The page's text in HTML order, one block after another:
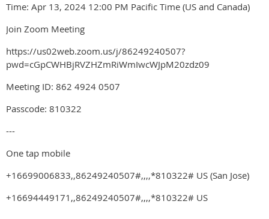
Time: Apr 13, 2024 12:00 PM Pacific Time (US and Canada)
Join Zoom Meeting
https://us02web.zoom.us/j/86249240507?
pwd=cGpCWHBjRVZHZmRiWmIwcWJpM20zdz09
Meeting ID: 862 4924 0507
Passcode: 810322
---
One tap mobile
+16699006833,,86249240507#,,,,*810322# US (San Jose)
+16694449171,,86249240507#,,,,*810322# US